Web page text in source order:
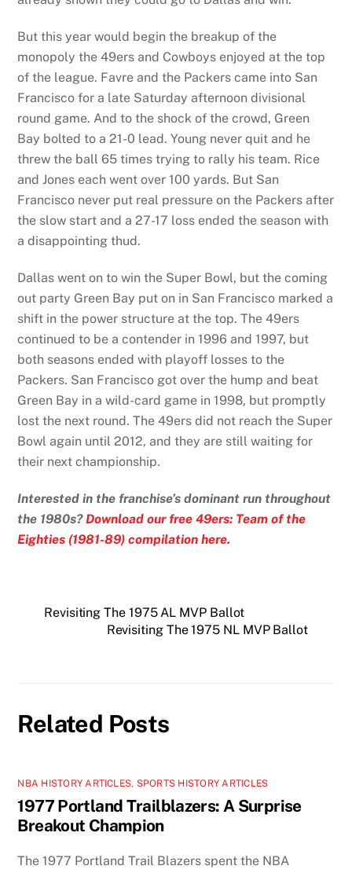
But this year would begin the breakup of the
monopoly the 49ers and Cowboys enjoyed at the top
of the league. Favre and the Packers came into San
Francisco for a late Saturday afternoon divisional
round game. And to the shock of the crowd, Green
Bay bolted to a 21-0 lead. Young never quit and he
threw the ball 65 times trying to rally his team. Rice
and Jones each went over 100 yards. But San
Francisco never put real pressure on the Packers after
the slow start and a 27-17 loss ended the season with
a disappointing thud.
Dallas went on to win the Super Bowl, but the coming
out party Green Bay put on in San Francisco marked a
shift in the power structure at the top. The 49ers
continued to be a contender in 1996 and 1997, but
both seasons ended with playoff losses to the
Packers. San Francisco got over the hump and beat
Green Bay in a wild-card game in 1998, but promptly
lost the next round. The 49ers did not reach the Super
Bowl again until 2012, and they are still waiting for
their next championship.
Interested in the franchise’s dominant run throughout
the 1980s?Download our free 49ers: Team of the
Eighties (1981-89) compilation here.
Revisiting The 1975 AL MVP Ballot
Revisiting The 1975 NL MVP Ballot
Related Posts
NBA HISTORY ARTICLES, SPORTS HISTORY ARTICLES
1977 Portland Trailblazers: A Surprise
Breakout Champion
The 1977 Portland Trail Blazers spent the NBA